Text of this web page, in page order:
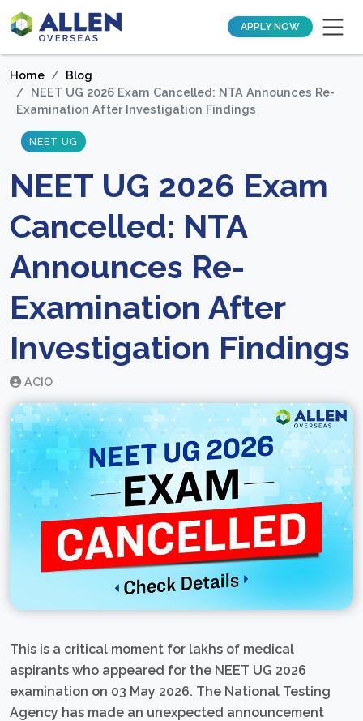
APPLY NOW
Home
Blog
NEET UG 2026 Exam Cancelled: NTA Announces Re-
Examination After Investigation Findings
NEET UG
NEET UG 2026 Exam
Cancelled: NTA
Announces Re-
Examination After
Investigation Findings
ACIO
This is a critical moment for lakhs of medical
aspirants who appeared for the NEET UG 2026
examination on 03 May 2026. The National Testing
Agency has made an unexpected announcement